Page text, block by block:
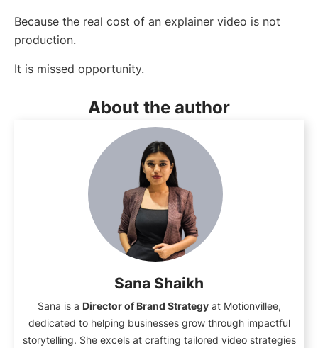
Because the real cost of an explainer video is not
production.
It is missed opportunity.
About the author
Sana Shaikh
Sana is a Director of Brand Strategyat Motionvillee,
dedicated to helping businesses grow through impactful
storytelling. She excels at crafting tailored video strategies